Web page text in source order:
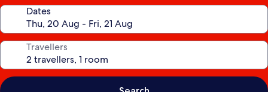
Dates
Travellers